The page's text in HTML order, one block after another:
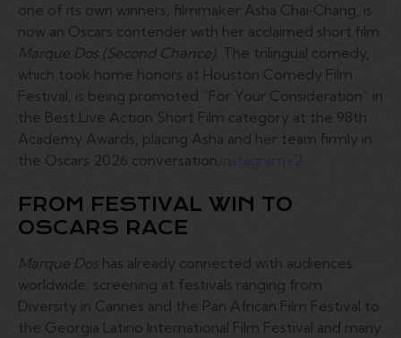
one of its own winners, filmmaker Asha Chai‑Chang, is
now an Oscars contender with her acclaimed short film
Marque Dos (Second Chance). The trilingual comedy,
which took home honors at Houston Comedy Film
Festival, is being promoted “For Your Consideration” in
the Best Live Action Short Film category at the 98th
Academy Awards, placing Asha and her team firmly in
the Oscars 2026 conversation.
FROM FESTIVAL WIN TO
OSCARS RACE
Marque Dos has already connected with audiences
worldwide, screening at festivals ranging from
Diversity in Cannes and the Pan African Film Festival to
the Georgia Latino International Film Festival and many